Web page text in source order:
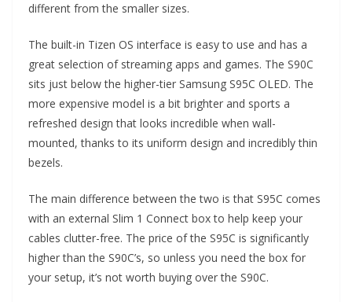
different from the smaller sizes.
The built-in Tizen OS interface is easy to use and has a
great selection of streaming apps and games. The S90C
sits just below the higher-tier Samsung S95C OLED. The
more expensive model is a bit brighter and sports a
refreshed design that looks incredible when wall-
mounted, thanks to its uniform design and incredibly thin
bezels.
The main difference between the two is that S95C comes
with an external Slim 1 Connect box to help keep your
cables clutter-free. The price of the S95C is significantly
higher than the S90C’s, so unless you need the box for
your setup, it’s not worth buying over the S90C.